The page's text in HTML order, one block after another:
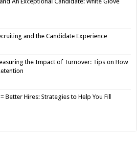
and the Candidate Experience
the Impact of Turnover: Tips on How
Better Hires: Strategies to Help You Fill